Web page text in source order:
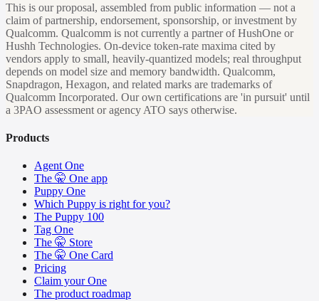
This is our proposal, assembled from public information — not a
claim of partnership, endorsement, sponsorship, or investment by
Qualcomm. Qualcomm is not currently a partner of HushOne or
Hushh Technologies. On-device token-rate maxima cited by
vendors apply to small, heavily-quantized models; real throughput
depends on model size and memory bandwidth. Qualcomm,
Snapdragon, Hexagon, and related marks are trademarks of
Qualcomm Incorporated. Our own certifications are 'in pursuit' until
a 3PAO assessment or agency ATO says otherwise.
Products
Agent One
The 🤫 One app
Puppy One
Which Puppy is right for you?
The Puppy 100
Tag One
The 🤫 Store
The 🤫 One Card
Pricing
Claim your One
The product roadmap